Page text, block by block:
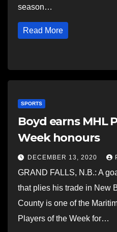
season…
Read More
SPORTS
Boyd earns MHL
Week honours
DECEMBER 13, 2020
GRAND FALLS, N.B.: A
that plies his trade in New
County is one of the
Players of the Week for…